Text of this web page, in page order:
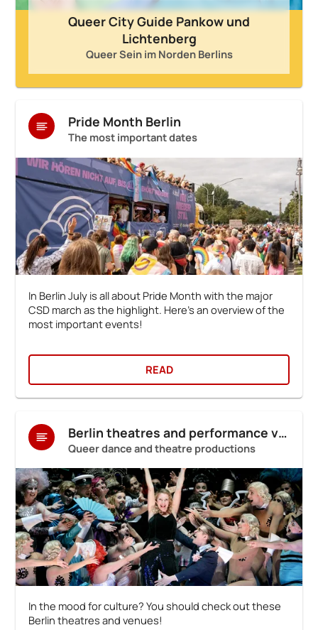
Queer City Guide Pankow und
Lichtenberg
Queer Sein im Norden Berlins
Pride Month Berlin
The most important dates
In Berlin July is all about Pride Month with the major
CSD march as the highlight. Here's an overview of the
most important events!
READ
Berlin theatres and performance venues
Queer dance and theatre productions
In the mood for culture? You should check out these
Berlin theatres and venues!